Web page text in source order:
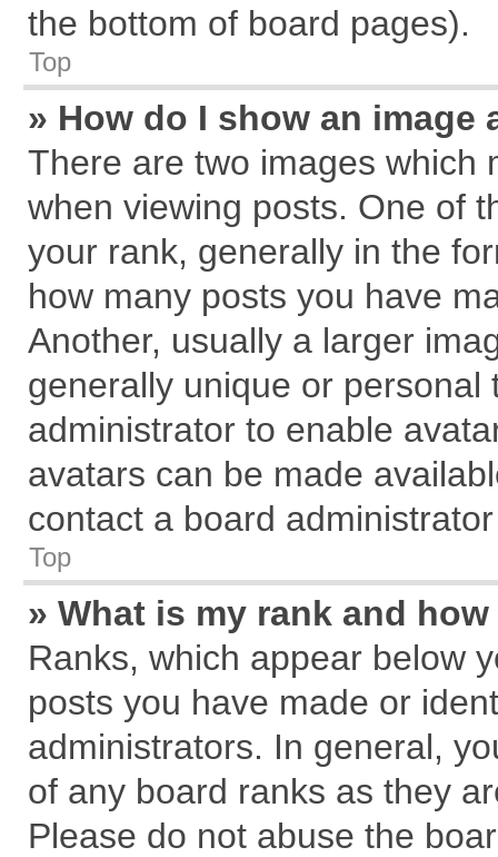
the bottom of board pages).
Top
» How do I show an
There are two images which
when viewing posts. One of
your rank, generally in the
how many posts you have
Another, usually a larger
generally unique or
administrator to enable
avatars can be made
contact a board
Top
» What is my rank and
Ranks, which appear below
posts you have made or
administrators. In general,
of any board ranks as they
Please do not abuse the